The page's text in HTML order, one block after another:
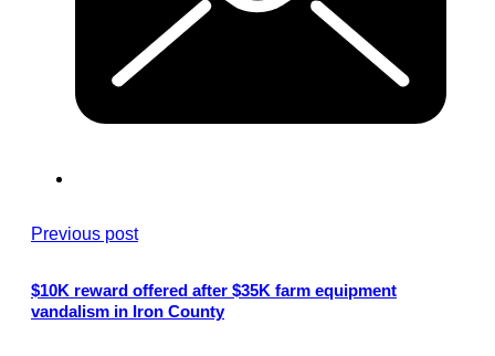
Previous post
$10K reward offered after $35K farm equipment
vandalism in Iron County